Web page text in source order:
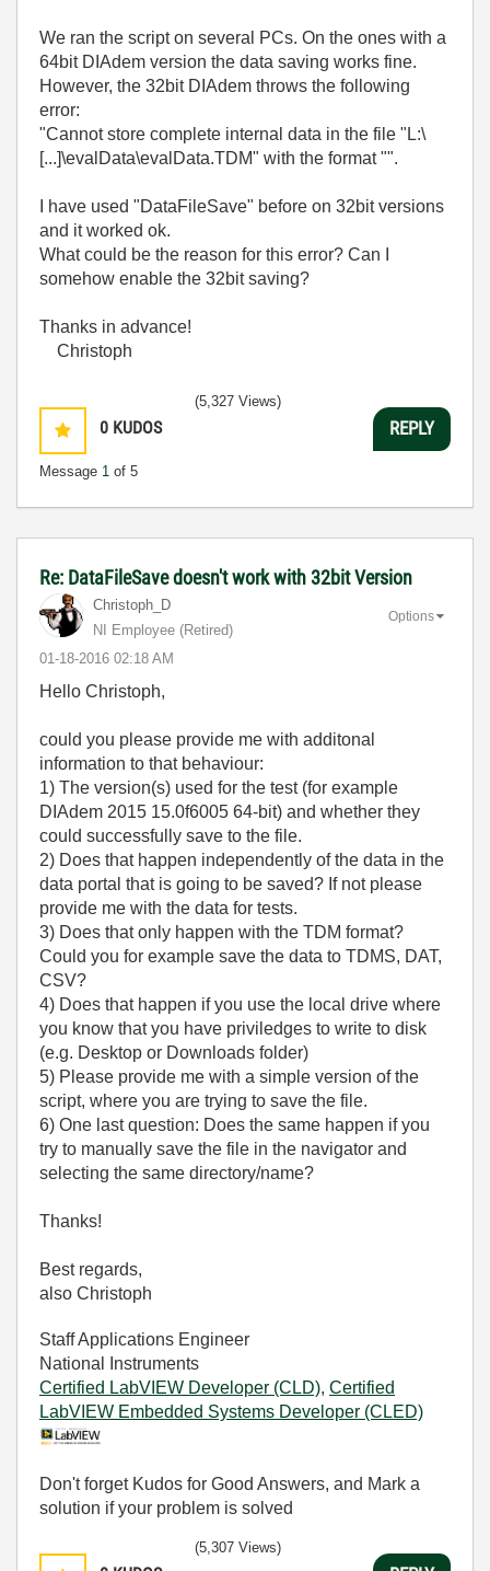
We ran the script on several PCs. On the ones with a
64bit DIAdem version the data saving works fine.
However, the 32bit DIAdem throws the following
error:
"Cannot store complete internal data in the file "L:\
[...]\evalData\evalData.TDM" with the format "".
I have used "DataFileSave" before on 32bit versions
and it worked ok.
What could be the reason for this error? Can I
somehow enable the 32bit saving?
Thanks in advance!
Christoph
0 KUDOS
Message 1 of 5
(5,327 Views)
REPLY
Re: DataFileSave doesn't work with 32bit Version
Christoph_D
NI Employee (retired)
‎01-18-2016 02:18 AM
Options
Hello Christoph,
could you please provide me with additonal
information to that behaviour:
1) The version(s) used for the test (for example
DIAdem 2015 15.0f6005 64-bit) and whether they
could successfully save to the file.
2) Does that happen independently of the data in the
data portal that is going to be saved? If not please
provide me with the data for tests.
3) Does that only happen with the TDM format?
Could you for example save the data to TDMS, DAT,
CSV?
4) Does that happen if you use the local drive where
you know that you have priviledges to write to disk
(e.g. Desktop or Downloads folder)
5) Please provide me with a simple version of the
script, where you are trying to save the file.
6) One last question: Does the same happen if you
try to manually save the file in the navigator and
selecting the same directory/name?
Thanks!
Best regards,
also Christoph
Staff Applications Engineer
National Instruments
Certified LabVIEW Developer (CLD), Certified
LabVIEW Embedded Systems Developer (CLED)
Don't forget Kudos for Good Answers, and Mark a
solution if your problem is solved
(5,307 Views)